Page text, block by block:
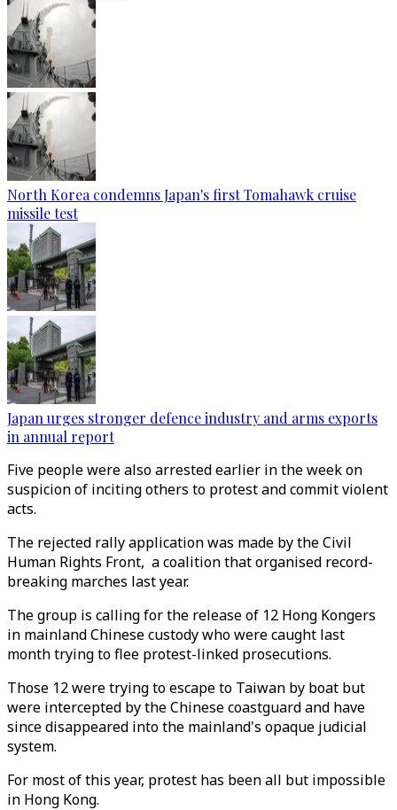
North Korea condemns Japan's first Tomahawk cruise
missile test
Japan urges stronger defence industry and arms exports
in annual report
Five people were also arrested earlier in the week on
suspicion of inciting others to protest and commit violent
acts.
The rejected rally application was made by the Civil
Human Rights Front, a coalition that organised record-
breaking marches last year.
The group is calling for the release of 12 Hong Kongers
in mainland Chinese custody who were caught last
month trying to flee protest-linked prosecutions.
Those 12 were trying to escape to Taiwan by boat but
were intercepted by the Chinese coastguard and have
since disappeared into the mainland's opaque judicial
system.
For most of this year, protest has been all but impossible
in Hong Kong.